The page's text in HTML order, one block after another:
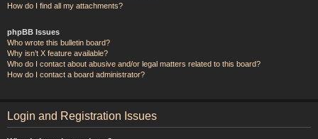
How do I find all my attachments?
phpBB Issues
Who wrote this bulletin board?
Why isn’t X feature available?
Who do I contact about abusive and/or legal matters related to this board?
How do I contact a board administrator?
Login and Registration Issues